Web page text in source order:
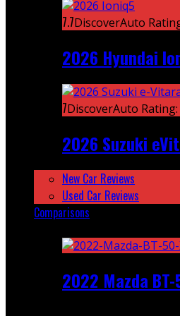
7.7DiscoverAuto
2026 Hyundai
7DiscoverAuto Rating:
2026 Suzuki
New Car Reviews
Used Car Reviews
Comparisons
2022 Mazda